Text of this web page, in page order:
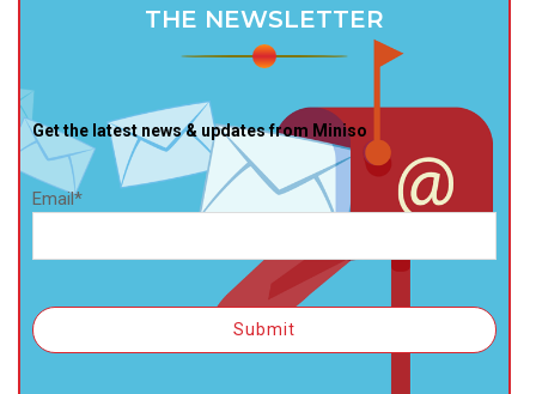
THE NEWSLETTER
Get the latest news & updates from Miniso
Email*